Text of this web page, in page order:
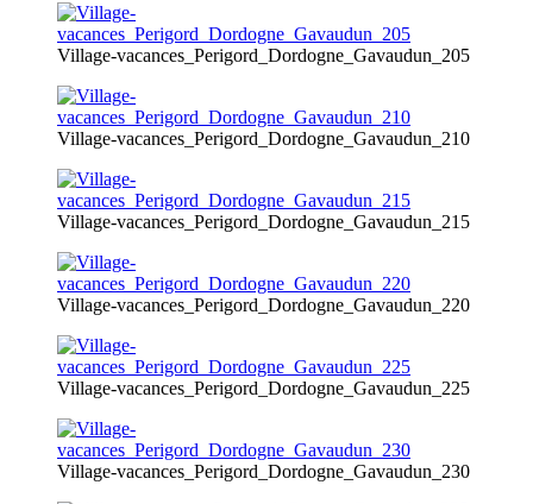
Village-vacances_Perigord_Dordogne_Gavaudun_205
Village-vacances_Perigord_Dordogne_Gavaudun_210
Village-vacances_Perigord_Dordogne_Gavaudun_215
Village-vacances_Perigord_Dordogne_Gavaudun_220
Village-vacances_Perigord_Dordogne_Gavaudun_225
Village-vacances_Perigord_Dordogne_Gavaudun_230